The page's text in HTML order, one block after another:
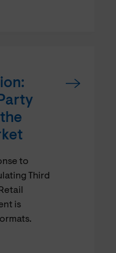
to
Third
is